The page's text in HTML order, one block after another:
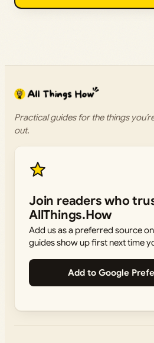
Practical guides for the things
out.
Join readers who
AllThings.How
Add us as a preferred source
guides show up first next time
Add to Google